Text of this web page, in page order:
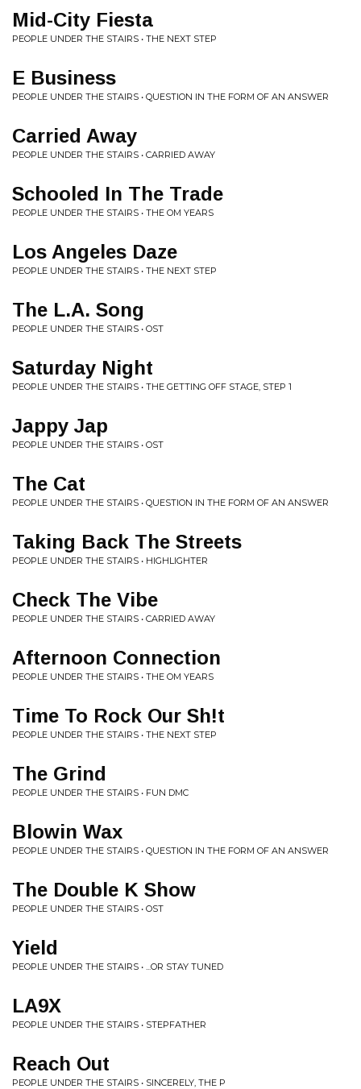
Mid-City Fiesta
PEOPLE UNDER THE STAIRS • THE NEXT STEP
E Business
PEOPLE UNDER THE STAIRS • QUESTION IN THE FORM OF AN ANSWER
Carried Away
PEOPLE UNDER THE STAIRS • CARRIED AWAY
Schooled In The Trade
PEOPLE UNDER THE STAIRS • THE OM YEARS
Los Angeles Daze
PEOPLE UNDER THE STAIRS • THE NEXT STEP
The L.A. Song
PEOPLE UNDER THE STAIRS • OST
Saturday Night
PEOPLE UNDER THE STAIRS • THE GETTING OFF STAGE, STEP 1
Jappy Jap
PEOPLE UNDER THE STAIRS • OST
The Cat
PEOPLE UNDER THE STAIRS • QUESTION IN THE FORM OF AN ANSWER
Taking Back The Streets
PEOPLE UNDER THE STAIRS • HIGHLIGHTER
Check The Vibe
PEOPLE UNDER THE STAIRS • CARRIED AWAY
Afternoon Connection
PEOPLE UNDER THE STAIRS • THE OM YEARS
Time To Rock Our Sh!t
PEOPLE UNDER THE STAIRS • THE NEXT STEP
The Grind
PEOPLE UNDER THE STAIRS • FUN DMC
Blowin Wax
PEOPLE UNDER THE STAIRS • QUESTION IN THE FORM OF AN ANSWER
The Double K Show
PEOPLE UNDER THE STAIRS • OST
Yield
PEOPLE UNDER THE STAIRS • ...OR STAY TUNED
LA9X
PEOPLE UNDER THE STAIRS • STEPFATHER
Reach Out
PEOPLE UNDER THE STAIRS • SINCERELY, THE P